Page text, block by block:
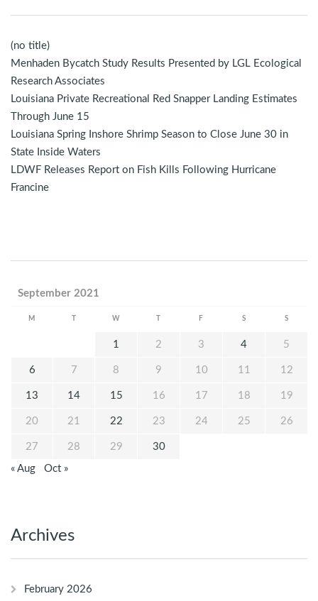
(no title)
Menhaden Bycatch Study Results Presented by LGL Ecological
Research Associates
Louisiana Private Recreational Red Snapper Landing Estimates
Through June 15
Louisiana Spring Inshore Shrimp Season to Close June 30 in
State Inside Waters
LDWF Releases Report on Fish Kills Following Hurricane
Francine
September 2021
M W F S S
1 2 3 4 5
6 7 8 9 10 11 12
13 14 15 16 17 18 19
20 21 22 23 24 25 26
27 28 29 30
« Aug Oct »
Archives
February 2026